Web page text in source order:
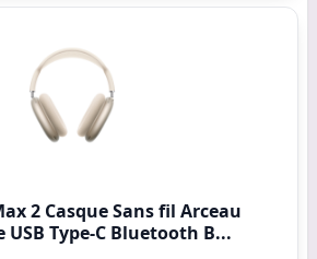
2 Casque Sans fil Arceau
Type-C Bluetooth B...